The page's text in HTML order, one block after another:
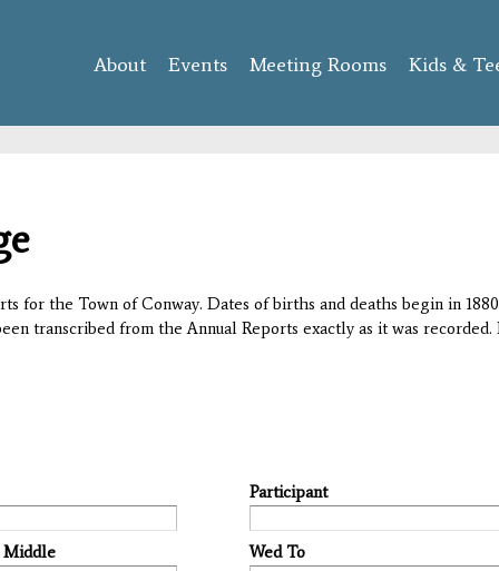
content
About Events Meeting Rooms Kids &
for the Town of Conway. Dates of births and deaths begin in
transcribed from the Annual Reports exactly as it was
Participant
Middle Wed To